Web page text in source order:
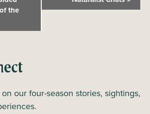
the
our four-season stories, sightings,